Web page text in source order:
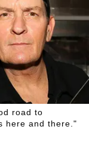
road to
here and there."